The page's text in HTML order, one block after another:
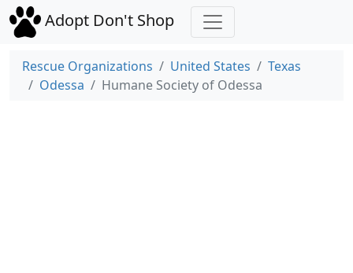
Adopt Don't Shop
Rescue Organizations United States
Texas
Odessa
Humane Society of Odessa